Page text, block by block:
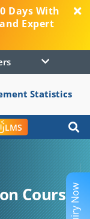
Days With
Expert
Statistics
LMS
Course